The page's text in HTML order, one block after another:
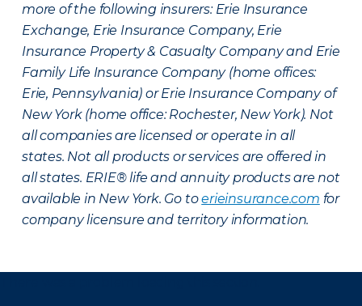
more of the following insurers: Erie Insurance
Exchange, Erie Insurance Company, Erie
Insurance Property & Casualty Company and Erie
Family Life Insurance Company (home offices:
Erie, Pennsylvania) or Erie Insurance Company of
New York (home office: Rochester, New York). Not
all companies are licensed or operate in all
states. Not all products or services are offered in
all states. ERIE® life and annuity products are not
available in New York. Go toerieinsurance.com for
company licensure and territory information.